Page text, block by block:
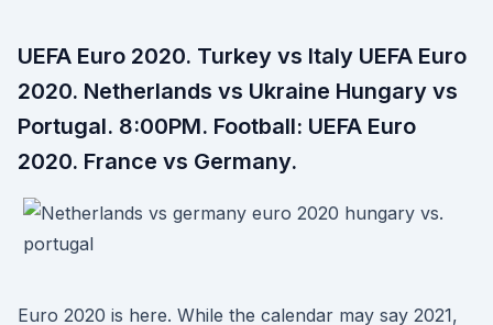
UEFA Euro 2020. Turkey vs Italy UEFA Euro
2020. Netherlands vs Ukraine Hungary vs
Portugal. 8:00PM. Football: UEFA Euro
2020. France vs Germany.
Euro 2020 is here. While the calendar may say 2021,